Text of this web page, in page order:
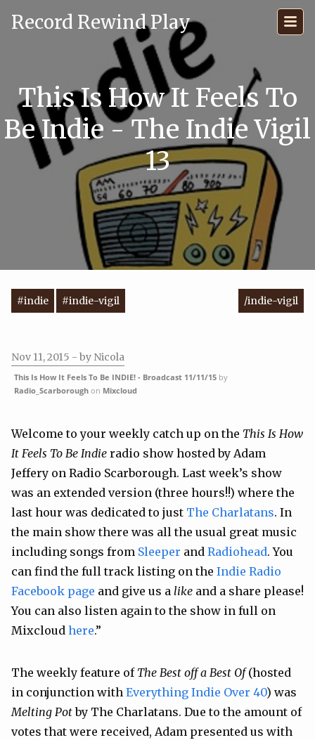
Record Rewind Play
This Is How It Feels To
Be Indie - The Indie Vigil
13
#indie #indie-vigil /indie-vigil
Nov 11, 2015 - by Nicola
This Is How It Feels To Be INDIE! - Broadcast 11/11/15 by
Radio_Scarborough on Mixcloud
Welcome to your weekly catch up on the This Is How
It Feels To Be Indie radio show hosted by Adam
Jeffery on Radio Scarborough. Last week’s show
was an extended version (three hours!!) where the
last hour was dedicated to just The Charlatans. In
the main show there was all the usual great music
including songs from Sleeper and Radiohead. You
can find the full track listing on the Indie Radio
Facebook page and give us a like and a share please!
You can also listen again to the show in full on
Mixcloud here.”
The weekly feature of The Best off a Best Of(hosted
in conjunction with Everything Indie Over 40) was
Melting Potby The Charlatans. Due to the amount of
votes that were received, Adam presented us with